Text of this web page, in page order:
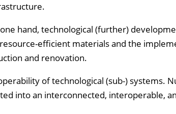
hand, technological (further)
efficient materials and the
and renovation.
of technological (sub-) systems.
into an interconnected, interoperable,